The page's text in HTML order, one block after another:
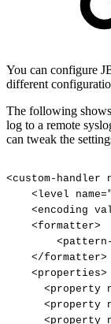
You can configure
different
The following
log to a remote
can tweak the
<custom-handler
<level
<encoding
<formatter>
</formatter>
<properties>
<property
<property
<property